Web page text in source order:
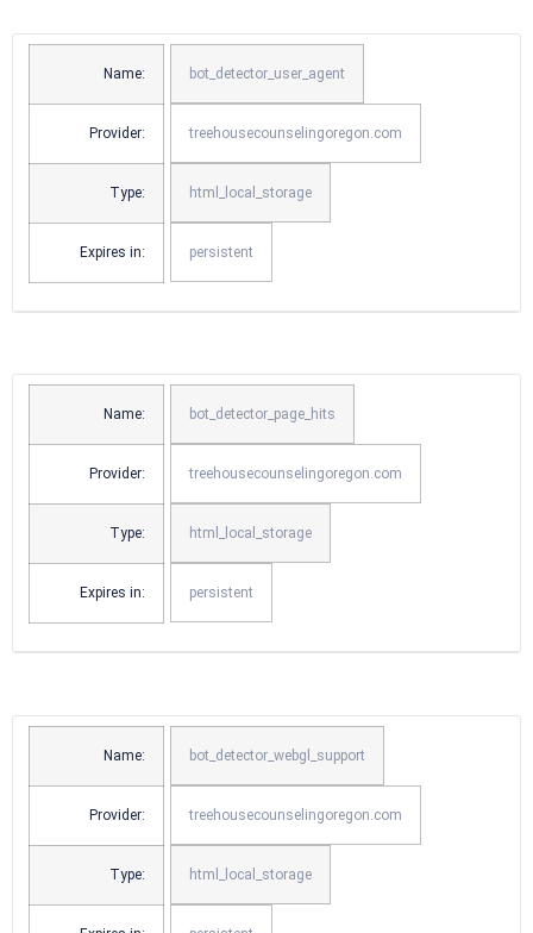
Name: bot_detector_user_agent
Provider: treehousecounselingoregon.com
Type: html_local_storage
Expires in: persistent
Name: bot_detector_page_hits
Provider: treehousecounselingoregon.com
Type: html_local_storage
Expires in: persistent
Name: bot_detector_webgl_support
Provider: treehousecounselingoregon.com
Type: html_local_storage